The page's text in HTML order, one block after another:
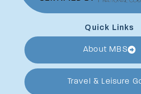
Quick Links
About MBS
Travel & Leisure